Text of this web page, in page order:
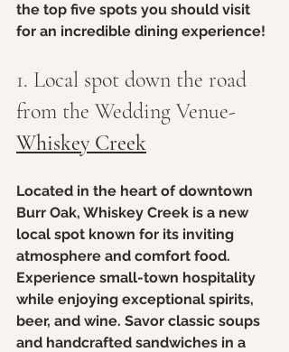
the top five spots you should visit
for an incredible dining experience!
1. Local spot down the road
from the Wedding Venue-
Whiskey Creek
Located in the heart of downtown
Burr Oak, Whiskey Creek is a new
local spot known for its inviting
atmosphere and comfort food.
Experience small-town hospitality
while enjoying exceptional spirits,
beer, and wine. Savor classic soups
and handcrafted sandwiches in a